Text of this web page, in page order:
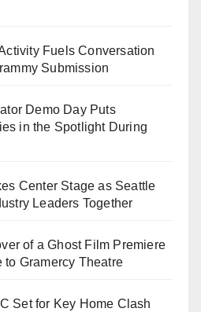
Fuels Conversation
Submission
Demo Day Puts
in the Spotlight During
Center Stage as Seattle
Leaders Together
of a Ghost Film Premiere
to Gramercy Theatre
Set for Key Home Clash